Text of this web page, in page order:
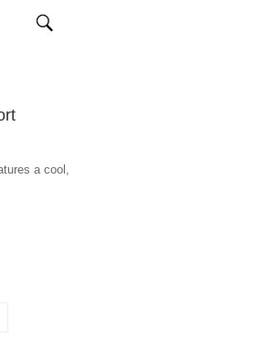
a cool,